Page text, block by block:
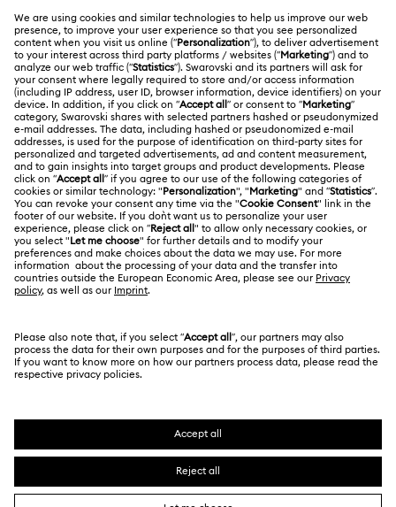
Matrix Pearl Bangle Watch Collection
Matrix Tennis Chrono Watch Collection
Matrix Tennix Watches Collection Matrix Watch Collection
Millenia-Inspired Watch Collection
Octea Chrono Collection
Sublima Bangle Watch Collection
11-Year Anniversary Gifts
Champagne Gold Plated Watches
Rose gold-tone watches
Order Status
Gift Card Balance
Shipping
Returns & Exchange
Repair Status
Contact Us
Size Guide
Book an Appointment
Register
Swarovski Club
Swarovski Crystal Society (SCS)
ABOUT US
About Swarovski
Jobs & Career
Alumni Community
For Professionals
Sitemap
Swarovski Created Diamonds
Kristallwelten
LEGAL
Terms Of Use
Terms & Conditions
Privacy Policy
Imprint
Data Protection Consent Statement
Japan
日本語
English
SWAROVSKI and the SWAN logo are registered and
trademarks of Swarovski AG.